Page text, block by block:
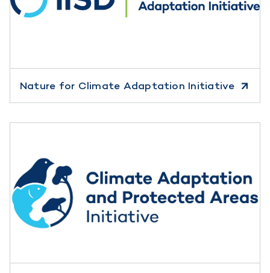
Nature for Climate Adaptation Initiative